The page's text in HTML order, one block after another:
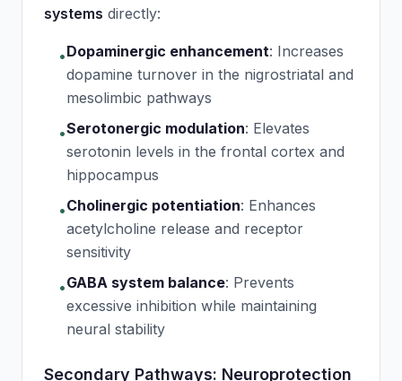
systems directly:
•Dopaminergic enhancement: Increases
dopamine turnover in the nigrostriatal and
mesolimbic pathways
•Serotonergic modulation: Elevates
serotonin levels in the frontal cortex and
hippocampus
•Cholinergic potentiation: Enhances
acetylcholine release and receptor
sensitivity
•GABA system balance: Prevents
excessive inhibition while maintaining
neural stability
Secondary Pathways: Neuroprotection